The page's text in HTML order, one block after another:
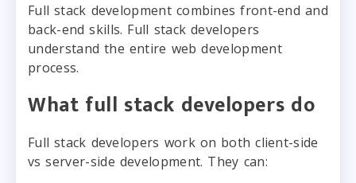
Full stack development combines front-end and
back-end skills. Full stack developers
understand the entire web development
process.
What full stack developers do
Full stack developers work on both client-side
vs server-side development. They can: